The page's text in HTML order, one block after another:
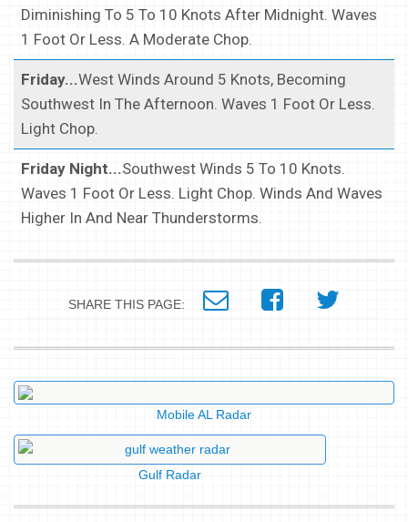
Diminishing To 5 To 10 Knots After Midnight. Waves
1 Foot Or Less. A Moderate Chop.
Friday...West Winds Around 5 Knots, Becoming
Southwest In The Afternoon. Waves 1 Foot Or Less.
Light Chop.
Friday Night...Southwest Winds 5 To 10 Knots.
Waves 1 Foot Or Less. Light Chop. Winds And Waves
Higher In And Near Thunderstorms.
SHARE THIS PAGE:
Mobile AL Radar
Gulf Radar